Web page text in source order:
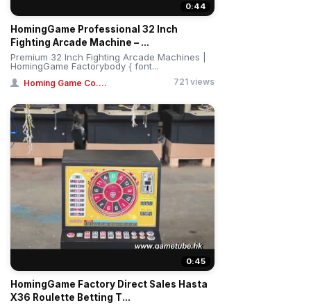
0:44
HomingGame Professional 32 Inch
Fighting Arcade Machine – ...
Premium 32 Inch Fighting Arcade Machines |
HomingGame Factorybody { font...
Homing Game Co.... 721 views
0:45
HomingGame Factory Direct Sales Hasta
X36 Roulette Betting T...